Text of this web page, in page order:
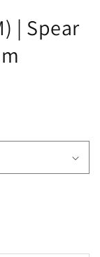
| Spear